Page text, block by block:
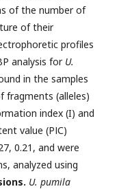
of the number of
of their
profiles
analysis for U.
in the samples
fragments (alleles)
index (I) and
value (РІС)
0.21, and were
analyzed using
U. pumila